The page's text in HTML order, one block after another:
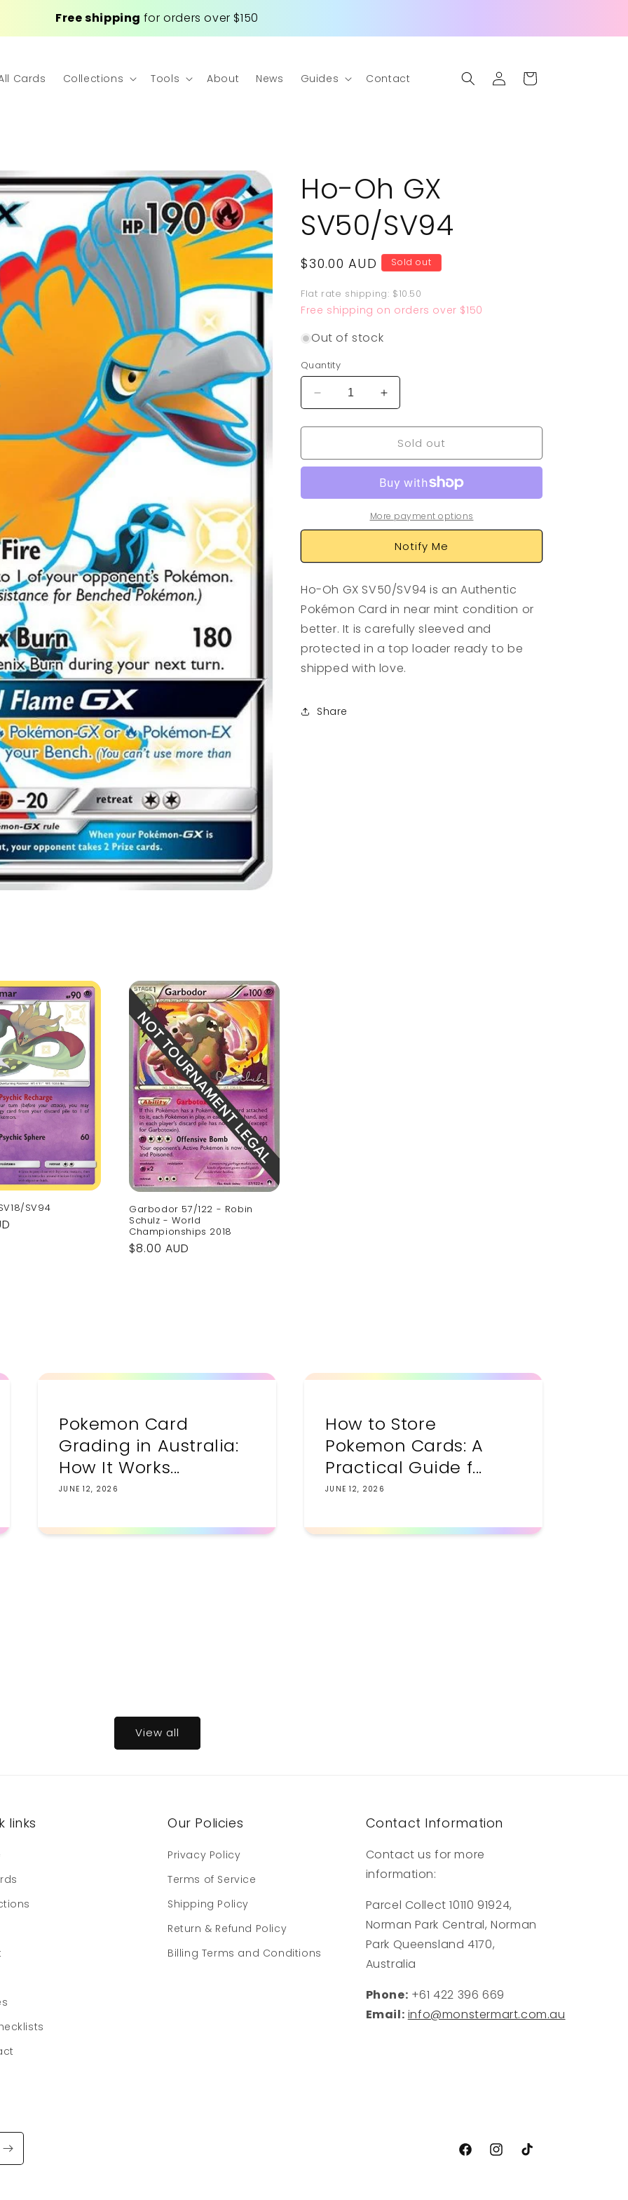
Free shipping for orders over $150
Cards Collections Tools About News Guides Contact
Log
in
Cart
Ho-Oh GX
SV50/SV94
Regular
$30.00 AUD Sold out
Flat rate shipping: $10.50
Free shipping on orders over $150
Out of stock
Quantity
Decrease
quantity
for
Oh
SV50/SV94
Increase
quantity
for
Ho-
Oh
SV50/SV94
Sold out
More payment options
Notify Me
Ho-Oh GX SV50/SV94 is an Authentic
Pokémon Card in near mint condition or
better. It is carefully sleeved and
protected in a top loader ready to be
shipped with love.
Share
SV94
Garbodor 57/122 - Robin
Schulz - World
Championships 2018
Regular
$8.00 AUD
Pokemon Card
Grading in Australia:
How It Works...
JUNE 12, 2026
How to Store
Pokemon Cards: A
Practical Guide f...
JUNE 12, 2026
View all
links Our Policies
Privacy Policy
Terms of Service
Shipping Policy
Return & Refund Policy
Billing Terms and Conditions
Contact Information
Contact us for more
information:
Parcel Collect 10110 91924,
Norman Park Central, Norman
Park Queensland 4170,
Australia
Phone: +61 422 396 669
Email: info@monstermart.com.au
FacebookInstagram
TikTok